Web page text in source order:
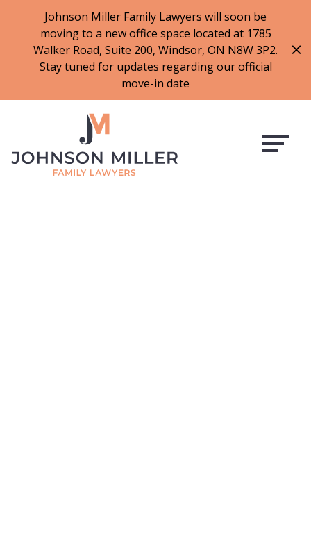
Johnson Miller Family Lawyers will soon be
moving to a new office space located at 1785
Walker Road, Suite 200, Windsor, ON N8W 3P2.
Stay tuned for updates regarding our official
move-in date
f
a
c
b
o
o
k
t
w
i
t
t
i
n
s
t
a
a
m
l
i
n
k
e